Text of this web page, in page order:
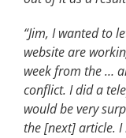
“Jim, I wanted to
website are
week from the …
conflict. I did a
would be very
the [next] article. I